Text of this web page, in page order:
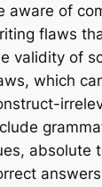
aware of
flaws
validity of
which
absolute